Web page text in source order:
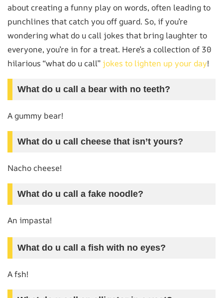
about creating a funny play on words, often leading to
punchlines that catch you off guard. So, if you’re
wondering what do u call jokes that bring laughter to
everyone, you’re in for a treat. Here’s a collection of 30
hilarious “what do u call” jokes to lighten up your day!
What do u call a bear with no teeth?
A gummy bear!
What do u call cheese that isn’t yours?
Nacho cheese!
What do u call a fake noodle?
An impasta!
What do u call a fish with no eyes?
A fsh!